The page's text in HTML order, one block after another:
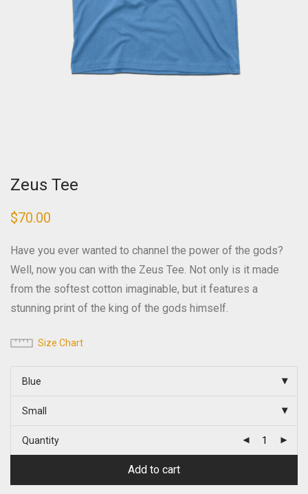
Zeus Tee
$70.00
Have you ever wanted to channel the power of the gods?
Well, now you can with the Zeus Tee. Not only is it made
from the softest cotton imaginable, but it features a
stunning print of the king of the gods himself.
Size Chart
Blue
Small
Quantity
Add to cart